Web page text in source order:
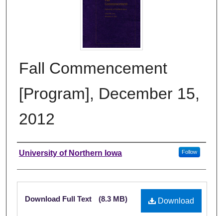
Fall Commencement
[Program], December 15,
2012
Authors
University of Northern Iowa Follow
Files
Download
Download Full Text (8.3 MB)